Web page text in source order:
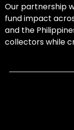
Our partnership
fund impact
and the
collectors while